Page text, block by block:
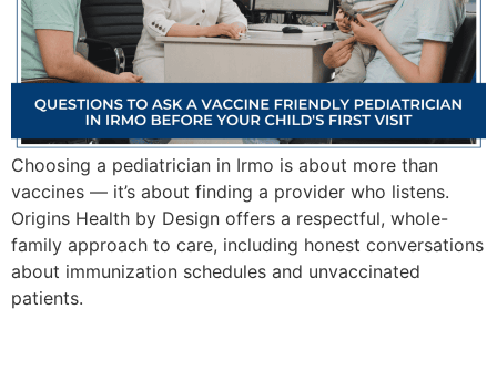
Choosing a pediatrician in Irmo is about more than
vaccines — it’s about finding a provider who listens.
Origins Health by Design offers a respectful, whole-
family approach to care, including honest conversations
about immunization schedules and unvaccinated
patients.